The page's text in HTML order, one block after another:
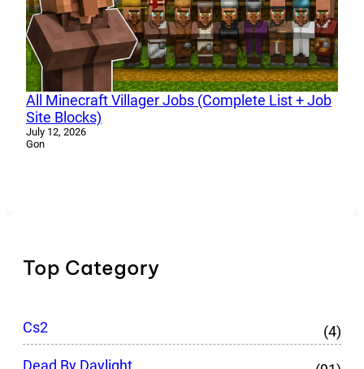
All Minecraft Villager Jobs (Complete List + Job
Site Blocks)
July 12, 2026
Gon
Top Category
Cs2
(4)
Dead By Daylight